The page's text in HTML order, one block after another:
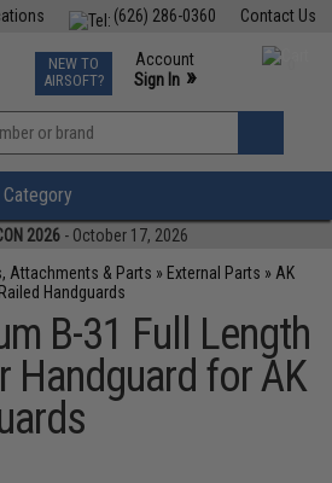
Contact Us
(626) 286-0360
TCG Events
Phone Support M-F 7am-5pm PST
NEW TO
AIRSOFT?
Account
Sign In »
»
2026 - October 17, 2026
Attachments & Parts » External Parts » AK
Handguards
B-31 Full Length
Handguard for AK